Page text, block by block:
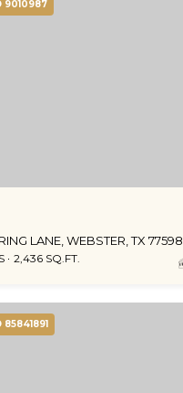
9010987
LANE, WEBSTER, TX 77598
2,436 SQ.FT.
85841891